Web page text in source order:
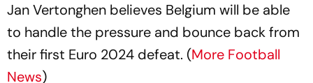
Jan Vertonghen believes Belgium will be able
to handle the pressure and bounce back from
their first Euro 2024 defeat. (More Football
News)